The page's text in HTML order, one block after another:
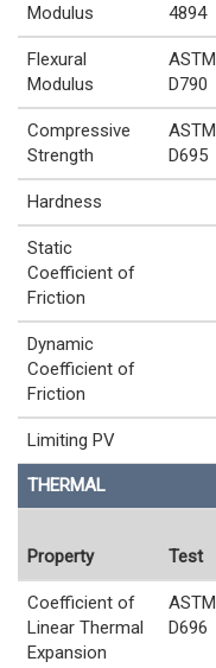
Modulus
4894
Flexural
Modulus
ASTM
D790
Compressive
Strength
ASTM
D695
Hardness
Static
Coefficient of
Friction
Dynamic
Coefficient of
Friction
Limiting PV
THERMAL
Property Test
Coefficient of
Linear Thermal
Expansion
ASTM
D696